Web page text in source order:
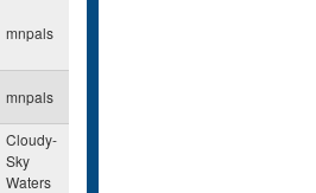
mnpals
mnpals
Cloudy-
Sky
Waters